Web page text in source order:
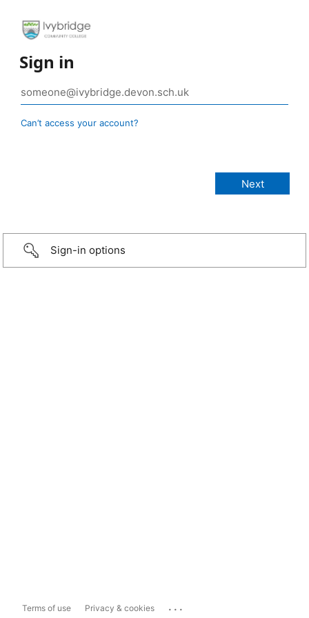
Sign in
Can’t access your account?
Sign-in options
Terms of use Privacy & cookies ...